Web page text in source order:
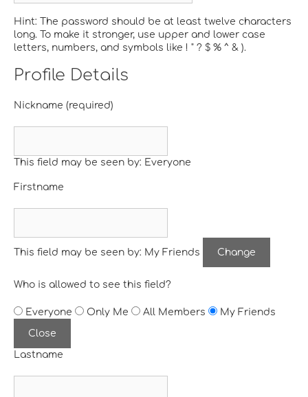
Hint: The password should be at least twelve characters
long. To make it stronger, use upper and lower case
letters, numbers, and symbols like ! " ? $ % ^ & ).
Profile Details
Nickname (required)
This field may be seen by: Everyone
Firstname
This field may be seen by: My Friends Change
Who is allowed to see this field?
Everyone Only Me All Members My Friends
Close
Lastname